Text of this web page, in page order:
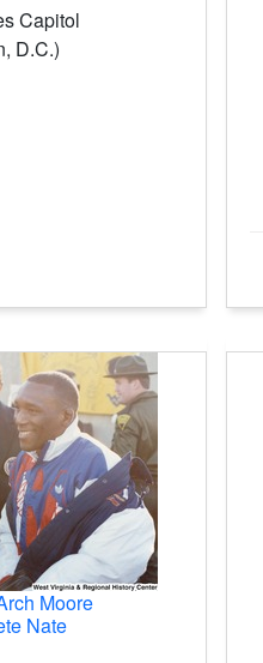
Capitol
D.C.)
Moore
Nate